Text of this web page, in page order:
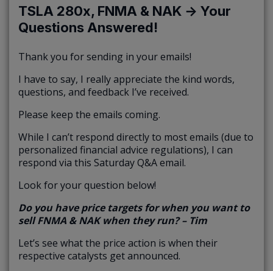
TSLA 280x, FNMA & NAK → Your
Questions Answered!
Thank you for sending in your emails!
I have to say, I really appreciate the kind words,
questions, and feedback I’ve received.
Please keep the emails coming.
While I can’t respond directly to most emails (due to
personalized financial advice regulations), I can
respond via this Saturday Q&A email.
Look for your question below!
Do you have price targets for when you want to
sell FNMA & NAK when they run? – Tim
Let’s see what the price action is when their
respective catalysts get announced.